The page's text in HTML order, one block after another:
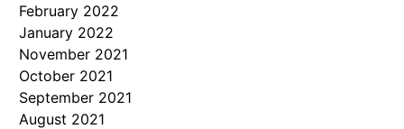
February 2022
January 2022
November 2021
October 2021
September 2021
August 2021